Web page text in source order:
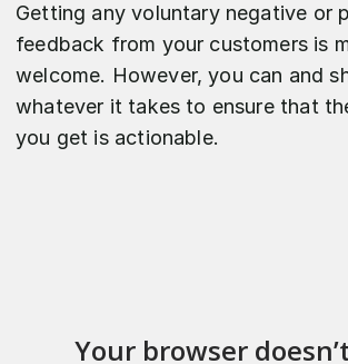
Getting any voluntary negative or
feedback from your customers is
welcome. However, you can and
whatever it takes to ensure that
you get is actionable.